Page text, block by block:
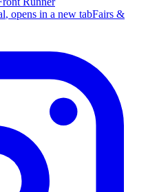
, opens in a new tabFairs &